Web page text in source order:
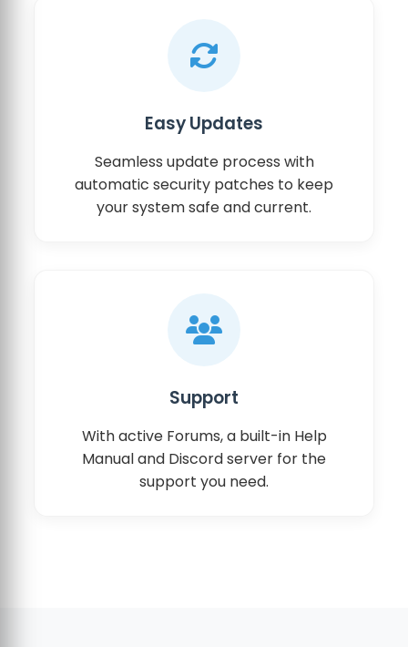
Easy Updates
Seamless update process with
automatic security patches to keep
your system safe and current.
Support
With active Forums, a built-in Help
Manual and Discord server for the
support you need.